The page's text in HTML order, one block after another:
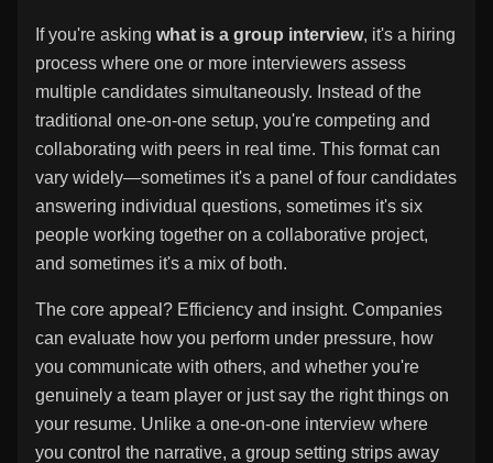
If you're asking what is a group interview, it's a hiring
process where one or more interviewers assess
multiple candidates simultaneously. Instead of the
traditional one-on-one setup, you're competing and
collaborating with peers in real time. This format can
vary widely—sometimes it's a panel of four candidates
answering individual questions, sometimes it's six
people working together on a collaborative project,
and sometimes it's a mix of both.
The core appeal? Efficiency and insight. Companies
can evaluate how you perform under pressure, how
you communicate with others, and whether you're
genuinely a team player or just say the right things on
your resume. Unlike a one-on-one interview where
you control the narrative, a group setting strips away